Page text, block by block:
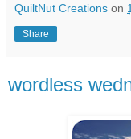
QuiltNut Creations on
Share
wordless